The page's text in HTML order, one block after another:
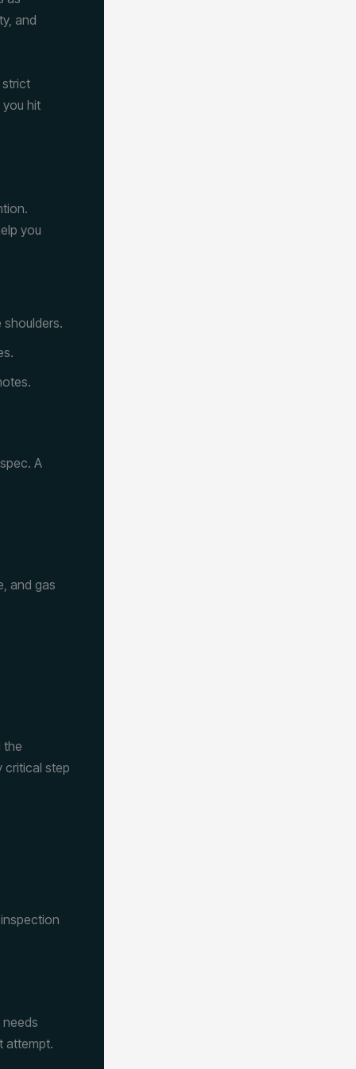
and
strict
hit
you
A
and gas
the
critical step
attempt.